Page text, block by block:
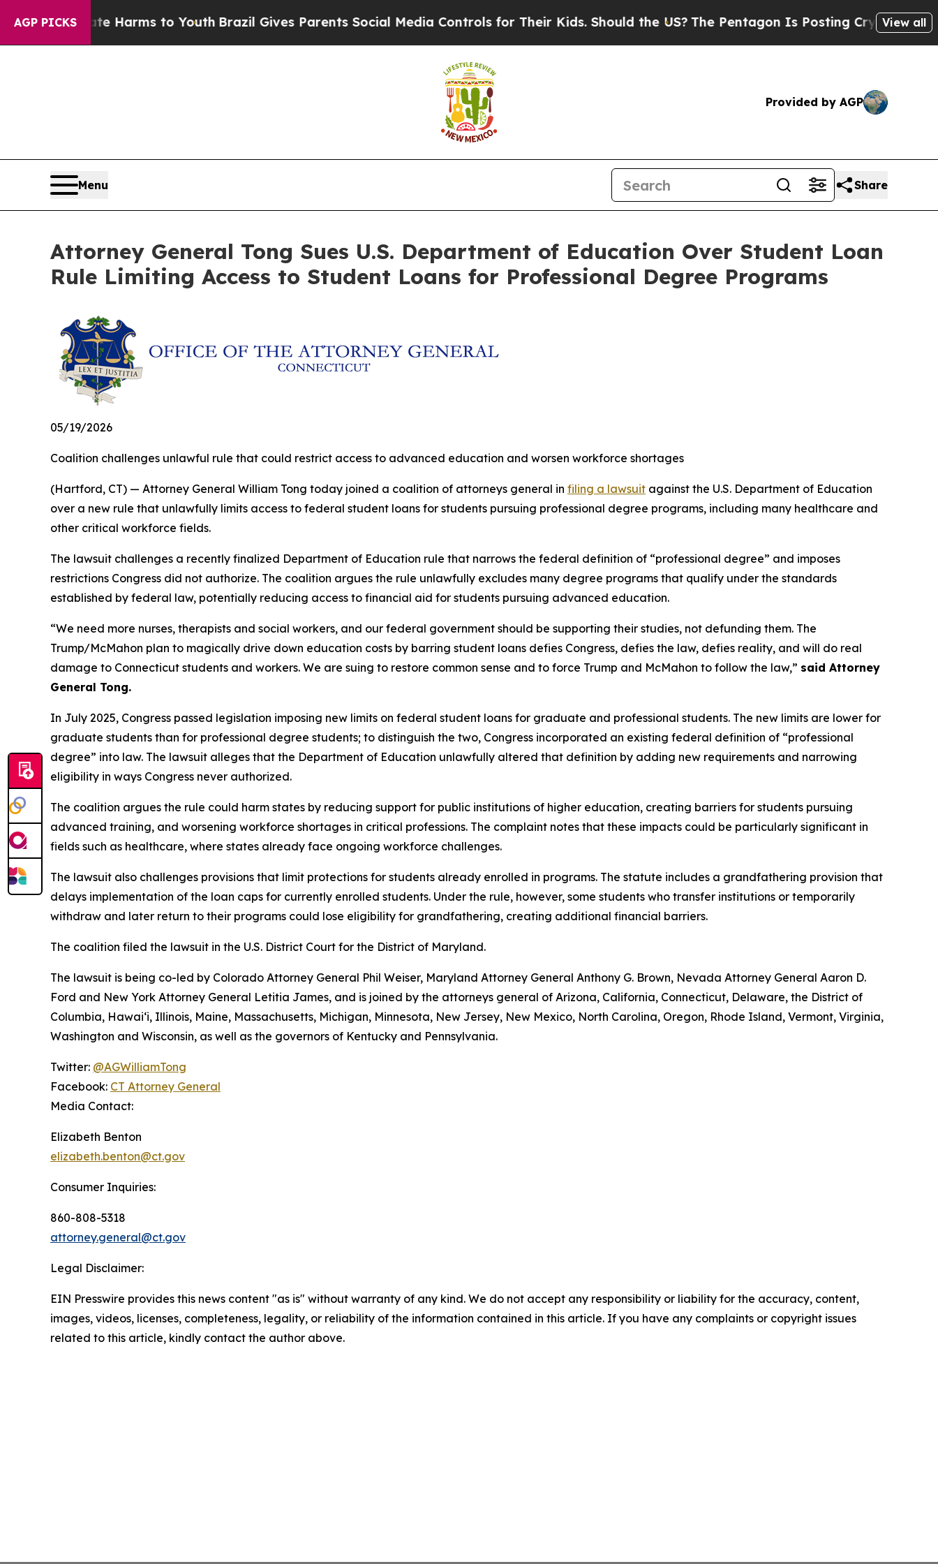
AGP PICKS
to Abate Harms to YouthBrazil Gives Parents Social Media Controls for Their Kids. Should the US?The Pentagon Is Posting Cryptic BiblicalView all
Provided by AGP
Menu Share
Attorney General Tong Sues U.S. Department of Education Over Student Loan
Rule Limiting Access to Student Loans for Professional Degree Programs
05/19/2026
Coalition challenges unlawful rule that could restrict access to advanced education and worsen workforce shortages
(Hartford, CT) — Attorney General William Tong today joined a coalition of attorneys general in filing a lawsuit against the U.S. Department of Education
over a new rule that unlawfully limits access to federal student loans for students pursuing professional degree programs, including many healthcare and
other critical workforce fields.
The lawsuit challenges a recently finalized Department of Education rule that narrows the federal definition of “professional degree” and imposes
restrictions Congress did not authorize. The coalition argues the rule unlawfully excludes many degree programs that qualify under the standards
established by federal law, potentially reducing access to financial aid for students pursuing advanced education.
“We need more nurses, therapists and social workers, and our federal government should be supporting their studies, not defunding them. The
Trump/McMahon plan to magically drive down education costs by barring student loans defies Congress, defies the law, defies reality, and will do real
damage to Connecticut students and workers. We are suing to restore common sense and to force Trump and McMahon to follow the law,” said Attorney
General Tong.
In July 2025, Congress passed legislation imposing new limits on federal student loans for graduate and professional students. The new limits are lower for
graduate students than for professional degree students; to distinguish the two, Congress incorporated an existing federal definition of “professional
degree” into law. The lawsuit alleges that the Department of Education unlawfully altered that definition by adding new requirements and narrowing
eligibility in ways Congress never authorized.
The coalition argues the rule could harm states by reducing support for public institutions of higher education, creating barriers for students pursuing
advanced training, and worsening workforce shortages in critical professions. The complaint notes that these impacts could be particularly significant in
fields such as healthcare, where states already face ongoing workforce challenges.
The lawsuit also challenges provisions that limit protections for students already enrolled in programs. The statute includes a grandfathering provision that
delays implementation of the loan caps for currently enrolled students. Under the rule, however, some students who transfer institutions or temporarily
withdraw and later return to their programs could lose eligibility for grandfathering, creating additional financial barriers.
The coalition filed the lawsuit in the U.S. District Court for the District of Maryland.
The lawsuit is being co-led by Colorado Attorney General Phil Weiser, Maryland Attorney General Anthony G. Brown, Nevada Attorney General Aaron D.
Ford and New York Attorney General Letitia James, and is joined by the attorneys general of Arizona, California, Connecticut, Delaware, the District of
Columbia, Hawai‘i, Illinois, Maine, Massachusetts, Michigan, Minnesota, New Jersey, New Mexico, North Carolina, Oregon, Rhode Island, Vermont, Virginia,
Washington and Wisconsin, as well as the governors of Kentucky and Pennsylvania.
Twitter: @AGWilliamTong
Facebook: CT Attorney General
Media Contact:
Elizabeth Benton
elizabeth.benton@ct.gov
Consumer Inquiries:
860-808-5318
attorney.general@ct.gov
Legal Disclaimer:
EIN Presswire provides this news content "as is" without warranty of any kind. We do not accept any responsibility or liability for the accuracy, content,
images, videos, licenses, completeness, legality, or reliability of the information contained in this article. If you have any complaints or copyright issues
related to this article, kindly contact the author above.